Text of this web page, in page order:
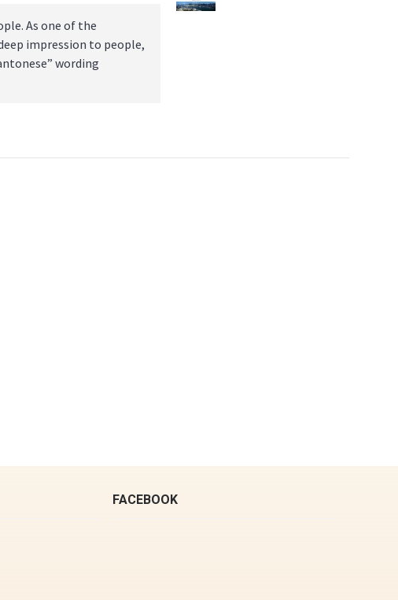
As one of the
impression to people,
wording
FACEBOOK